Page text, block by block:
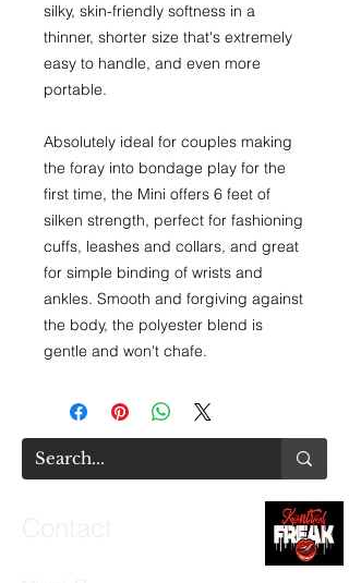
silky, skin-friendly softness in a
thinner, shorter size that's extremely
easy to handle, and even more
portable.
Absolutely ideal for couples making
the foray into bondage play for the
first time, the Mini offers 6 feet of
silken strength, perfect for fashioning
cuffs, leashes and collars, and great
for simple binding of wrists and
ankles. Smooth and forgiving against
the body, the polyester blend is
gentle and won't chafe.